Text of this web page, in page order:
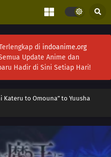
di indoanime.org
Update Anime dan
Hadir di Sini Setiap Hari!
Kateru to Omouna” to Yuusha